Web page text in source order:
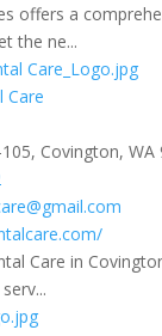
offers a
the ne...
Care
Covington, WA
Care in